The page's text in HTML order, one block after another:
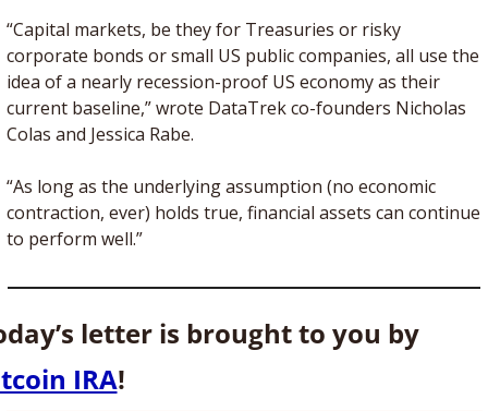
“Capital markets, be they for Treasuries or risky
corporate bonds or small US public companies, all use the
idea of a nearly recession-proof US economy as their
current baseline,” wrote DataTrek co-founders Nicholas
Colas and Jessica Rabe.
“As long as the underlying assumption (no economic
contraction, ever) holds true, financial assets can continue
to perform well.”
Today’s letter is brought to you by
IRA!